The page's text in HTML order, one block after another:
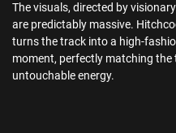
The visuals, directed by
are predictably massive.
turns the track into a high-
moment, perfectly matching the
untouchable energy.